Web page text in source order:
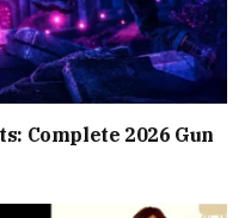
Complete 2026 Gun